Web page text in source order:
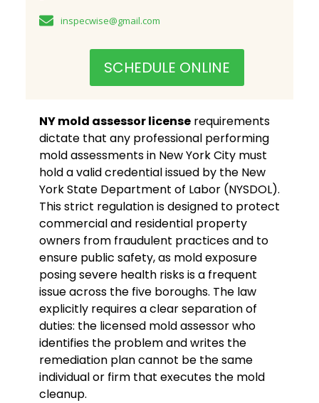
NY mold assessor licenserequirements
dictate that any professional performing
mold assessments in New York City must
hold a valid credential issued by the New
York State Department of Labor (NYSDOL).
This strict regulation is designed to protect
commercial and residential property
owners from fraudulent practices and to
ensure public safety, as mold exposure
posing severe health risks is a frequent
issue across the five boroughs. The law
explicitly requires a clear separation of
duties: the licensed mold assessor who
identifies the problem and writes the
remediation plan cannot be the same
individual or firm that executes the mold
cleanup.
inspecwise@gmail.com
SCHEDULE ONLINE